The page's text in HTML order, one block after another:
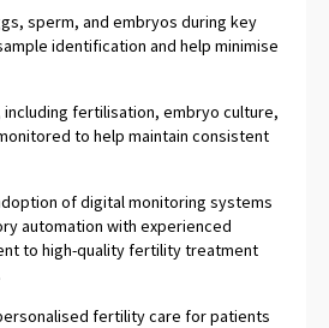
sperm, and embryos during key
identification and help minimise
fertilisation, embryo culture,
to help maintain consistent
of digital monitoring systems
automation with experienced
to high-quality fertility treatment
fertility care for patients